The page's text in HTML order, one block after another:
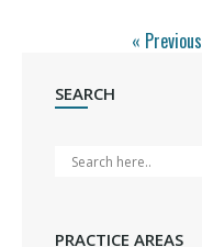
« Previous
SEARCH
PRACTICE AREAS